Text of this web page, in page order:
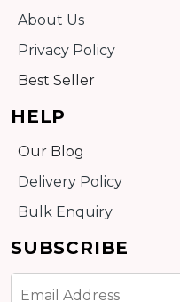
About Us
Privacy Policy
Best Seller
HELP
Our Blog
Delivery Policy
Bulk Enquiry
SUBSCRIBE